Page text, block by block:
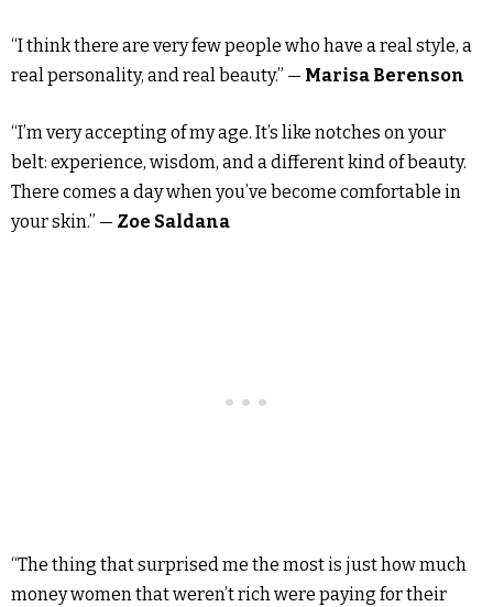
“I think there are very few people who have a real style, a
real personality, and real beauty.” — Marisa Berenson
“I’m very accepting of my age. It’s like notches on your
belt: experience, wisdom, and a different kind of beauty.
There comes a day when you’ve become comfortable in
your skin.” — Zoe Saldana
“The thing that surprised me the most is just how much
money women that weren’t rich were paying for their